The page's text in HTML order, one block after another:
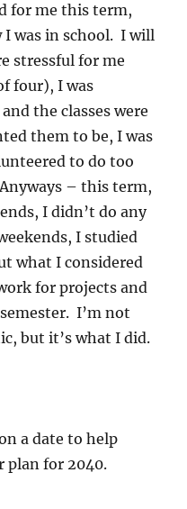
for me this term,
I was in school. I will
stressful for me
four), I was
the classes were
them to be, I was
to do too
– this term,
I didn’t do any
I studied
what I considered
for projects and
I’m not
but it’s what I did.
a date to help
plan for 2040.